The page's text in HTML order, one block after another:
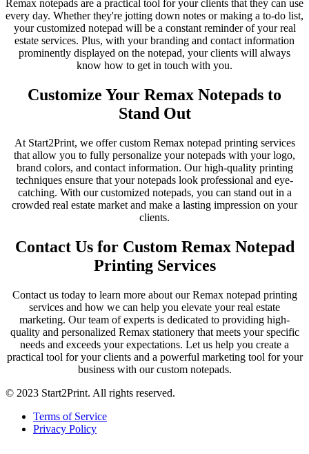
Remax notepads are a practical tool for your clients that they can use
every day. Whether they're jotting down notes or making a to-do list,
your customized notepad will be a constant reminder of your real
estate services. Plus, with your branding and contact information
prominently displayed on the notepad, your clients will always
know how to get in touch with you.
Customize Your Remax Notepads to
Stand Out
At Start2Print, we offer custom Remax notepad printing services
that allow you to fully personalize your notepads with your logo,
brand colors, and contact information. Our high-quality printing
techniques ensure that your notepads look professional and eye-
catching. With our customized notepads, you can stand out in a
crowded real estate market and make a lasting impression on your
clients.
Contact Us for Custom Remax Notepad
Printing Services
Contact us today to learn more about our Remax notepad printing
services and how we can help you elevate your real estate
marketing. Our team of experts is dedicated to providing high-
quality and personalized Remax stationery that meets your specific
needs and exceeds your expectations. Let us help you create a
practical tool for your clients and a powerful marketing tool for your
business with our custom notepads.
© 2023 Start2Print. All rights reserved.
Terms of Service
Privacy Policy